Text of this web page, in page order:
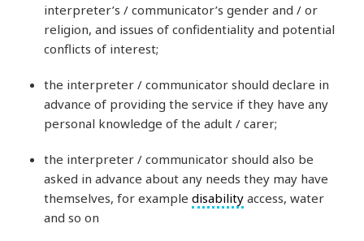
interpreter’s / communicator’s gender and / or
religion, and issues of confidentiality and potential
conflicts of interest;
the interpreter / communicator should declare in
advance of providing the service if they have any
personal knowledge of the adult / carer;
the interpreter / communicator should also be
asked in advance about any needs they may have
themselves, for exampledisability access, water
and so on